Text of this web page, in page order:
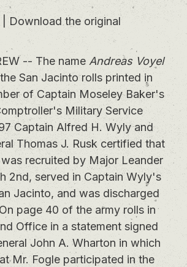
Download the original
-- The name Andreas Voyel
San Jacinto rolls printed in
of Captain Moseley Baker's
Military Service
Captain Alfred H. Wyly and
Thomas J. Rusk certified that
recruited by Major Leander
2nd, served in Captain Wyly's
Jacinto, and was discharged
page 40 of the army rolls in
Office in a statement signed
John A. Wharton in which
Mr. Fogle participated in the